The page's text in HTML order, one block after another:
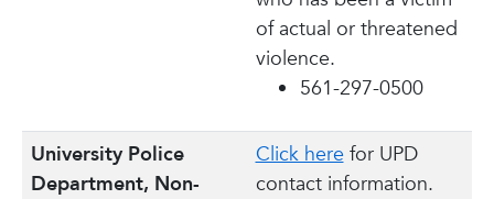
of actual or threatened
violence.
561-297-0500
University Police
Department, Non-
Click herefor UPD
contact information.